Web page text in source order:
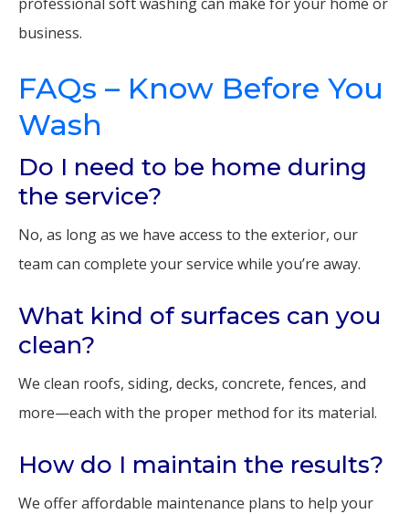
business.
FAQs – Know Before You
Wash
Do I need to be home during
the service?
No, as long as we have access to the exterior, our
team can complete your service while you’re away.
What kind of surfaces can you
clean?
We clean roofs, siding, decks, concrete, fences, and
more—each with the proper method for its material.
How do I maintain the results?
We offer affordable maintenance plans to help your